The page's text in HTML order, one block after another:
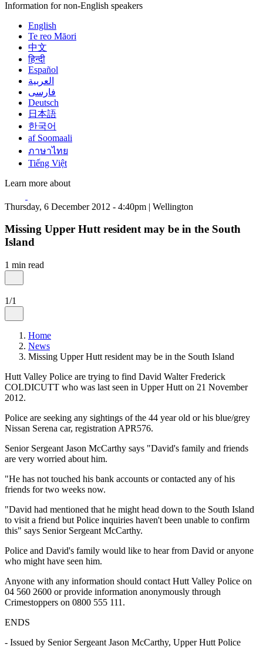
Information for non-English speakers
English
Te reo Māori
中文
हिन्दी
Español
العربية
فارسی
Deutsch
日本語
한국어
af Soomaali
ภาษาไทย
Tiếng Việt
Learn more about
Thursday, 6 December 2012 - 4:40pm | Wellington
Missing Upper Hutt resident may be in the South
Island
1 min read
1/1
Home
News
Missing Upper Hutt resident may be in the South Island
Hutt Valley Police are trying to find David Walter Frederick
COLDICUTT who was last seen in Upper Hutt on 21 November
2012.
Police are seeking any sightings of the 44 year old or his blue/grey
Nissan Serena car, registration APR576.
Senior Sergeant Jason McCarthy says "David's family and friends
are very worried about him.
"He has not touched his bank accounts or contacted any of his
friends for two weeks now.
"David had mentioned that he might head down to the South Island
to visit a friend but Police inquiries haven't been unable to confirm
this" says Senior Sergeant McCarthy.
Police and David's family would like to hear from David or anyone
who might have seen him.
Anyone with any information should contact Hutt Valley Police on
04 560 2600 or provide information anonymously through
Crimestoppers on 0800 555 111.
ENDS
- Issued by Senior Sergeant Jason McCarthy, Upper Hutt Police